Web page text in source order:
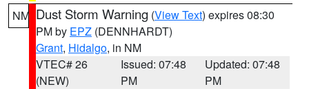
NM Dust Storm Warning (View Text) expires 08:30
PM by EPZ (DENNHARDT)
Grant, Hidalgo, in NM
VTEC# 26
(NEW)
Issued: 07:48
PM
Updated: 07:48
PM